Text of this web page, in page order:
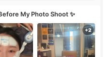
My Photo Shoot ✨